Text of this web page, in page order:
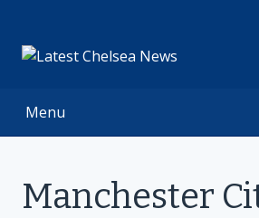
content
Menu
Manchester